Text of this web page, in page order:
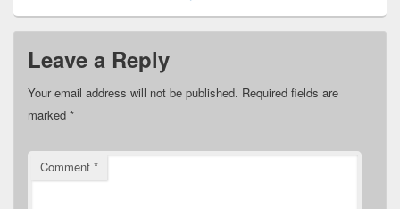
Leave a Reply
Your email address will not be published. Required fields are
marked *
Comment *